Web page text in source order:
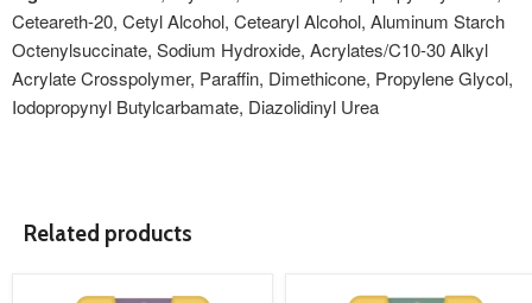
Ceteareth-20, Cetyl Alcohol, Cetearyl Alcohol, Aluminum Starch
Octenylsuccinate, Sodium Hydroxide, Acrylates/C10-30 Alkyl
Acrylate Crosspolymer, Paraffin, Dimethicone, Propylene Glycol,
Iodopropynyl Butylcarbamate, Diazolidinyl Urea
Related products